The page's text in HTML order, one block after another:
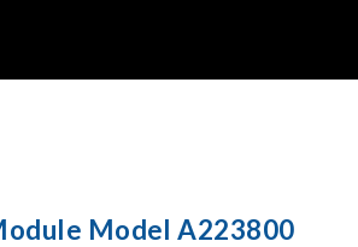
Model A223800